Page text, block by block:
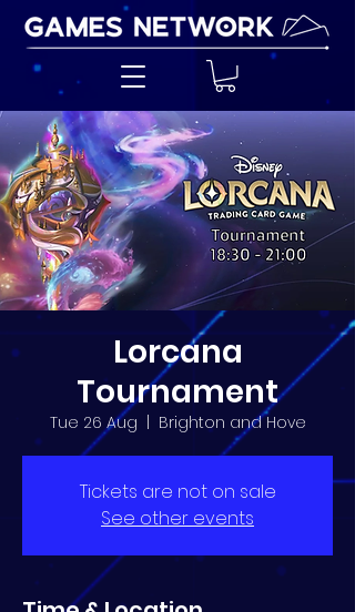
Lorcana
Tournament
Tue 26 Aug
  |
Brighton and Hove
Tickets are not on sale
See other events